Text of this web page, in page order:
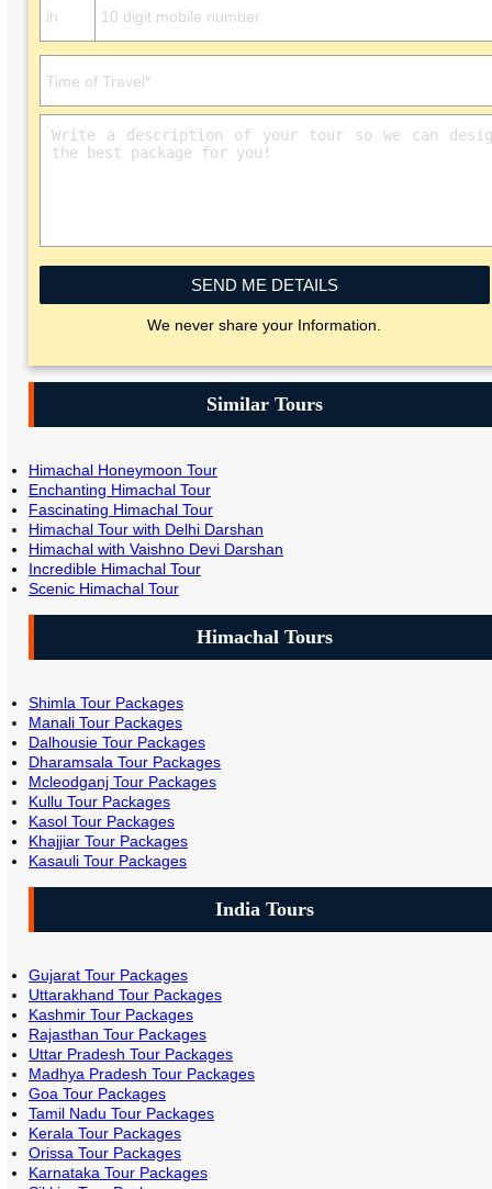
SEND ME DETAILS
We never share your Information.
Similar Tours
Himachal Honeymoon Tour
Enchanting Himachal Tour
Fascinating Himachal Tour
Himachal Tour with Delhi Darshan
Himachal with Vaishno Devi Darshan
Incredible Himachal Tour
Scenic Himachal Tour
Himachal Tours
Shimla Tour Packages
Manali Tour Packages
Dalhousie Tour Packages
Dharamsala Tour Packages
Mcleodganj Tour Packages
Kullu Tour Packages
Kasol Tour Packages
Khajjiar Tour Packages
Kasauli Tour Packages
India Tours
Gujarat Tour Packages
Uttarakhand Tour Packages
Kashmir Tour Packages
Rajasthan Tour Packages
Uttar Pradesh Tour Packages
Madhya Pradesh Tour Packages
Goa Tour Packages
Tamil Nadu Tour Packages
Kerala Tour Packages
Orissa Tour Packages
Karnataka Tour Packages